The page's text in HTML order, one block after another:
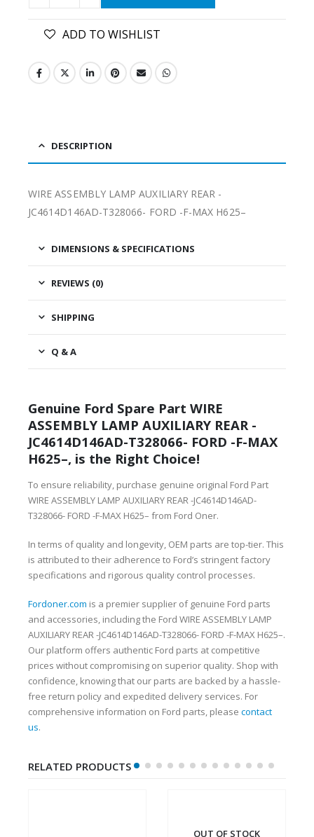
ADD TO WISHLIST
DESCRIPTION
WIRE ASSEMBLY LAMP AUXILIARY REAR -
JC4614D146AD-T328066- FORD -F-MAX H625–
DIMENSIONS & SPECIFICATIONS
REVIEWS (0)
SHIPPING
Q & A
Genuine Ford Spare Part WIRE
ASSEMBLY LAMP AUXILIARY REAR -
JC4614D146AD-T328066- FORD -F-MAX
H625–, is the Right Choice!
To ensure reliability, purchase genuine original Ford Part
WIRE ASSEMBLY LAMP AUXILIARY REAR -JC4614D146AD-
T328066- FORD -F-MAX H625– from Ford Oner.
In terms of quality and longevity, OEM parts are top-tier. This
is attributed to their adherence to Ford’s stringent factory
specifications and rigorous quality control processes.
Fordoner.com is a premier supplier of genuine Ford parts
and accessories, including the Ford WIRE ASSEMBLY LAMP
AUXILIARY REAR -JC4614D146AD-T328066- FORD -F-MAX H625–.
Our platform offers authentic Ford parts at competitive
prices without compromising on superior quality. Shop with
confidence, knowing that our parts are backed by a hassle-
free return policy and expedited delivery services. For
comprehensive information on Ford parts, please contact
us.
RELATED PRODUCTS
OUT OF STOCK